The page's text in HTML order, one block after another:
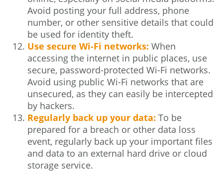
Avoid posting your full address, phone
number, or other sensitive details that could
be used for identity theft.
Use secure Wi-Fi networks: When
accessing the internet in public places, use
secure, password-protected Wi-Fi networks.
Avoid using public Wi-Fi networks that are
unsecured, as they can easily be intercepted
by hackers.
Regularly back up your data: To be
prepared for a breach or other data loss
event, regularly back up your important files
and data to an external hard drive or cloud
storage service.